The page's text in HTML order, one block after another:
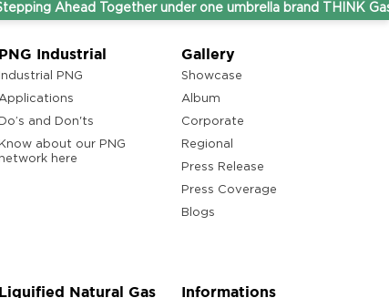
Together under one umbrella brand THINK Gas.
PNG Industrial
Industrial PNG
Do’s and Don'ts
Know about our PNG
network here
Gallery
Showcase
Album
Corporate
Regional
Press Release
Press Coverage
Blogs
Liquified Natural Gas Informations